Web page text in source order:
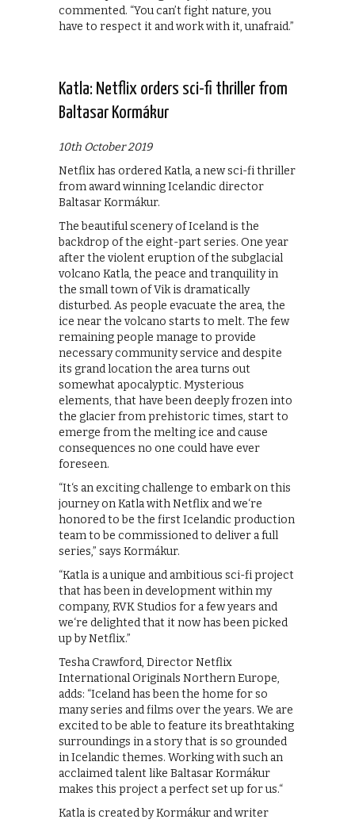
commented. “You can’t fight nature, you
have to respect it and work with it, unafraid.”
Katla: Netflix orders sci-fi thriller from
Baltasar Kormákur
10th October 2019
Netflix has ordered Katla, a new sci-fi thriller
from award winning Icelandic director
Baltasar Kormákur.
The beautiful scenery of Iceland is the
backdrop of the eight-part series. One year
after the violent eruption of the subglacial
volcano Katla, the peace and tranquility in
the small town of Vik is dramatically
disturbed. As people evacuate the area, the
ice near the volcano starts to melt. The few
remaining people manage to provide
necessary community service and despite
its grand location the area turns out
somewhat apocalyptic. Mysterious
elements, that have been deeply frozen into
the glacier from prehistoric times, start to
emerge from the melting ice and cause
consequences no one could have ever
foreseen.
“It‘s an exciting challenge to embark on this
journey on Katla with Netflix and we‘re
honored to be the first Icelandic production
team to be commissioned to deliver a full
series,” says Kormákur.
“Katla is a unique and ambitious sci-fi project
that has been in development within my
company, RVK Studios for a few years and
we‘re delighted that it now has been picked
up by Netflix.”
Tesha Crawford, Director Netflix
International Originals Northern Europe,
adds: “Iceland has been the home for so
many series and films over the years. We are
excited to be able to feature its breathtaking
surroundings in a story that is so grounded
in Icelandic themes. Working with such an
acclaimed talent like Baltasar Kormákur
makes this project a perfect set up for us.“
Katla is created by Kormákur and writer